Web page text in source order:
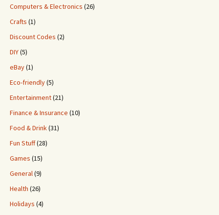
Computers & Electronics (26)
Crafts (1)
Discount Codes (2)
DIY(5)
eBay(1)
Eco-friendly(5)
Entertainment(21)
Finance & Insurance (10)
Food & Drink(31)
Fun Stuff(28)
Games (15)
General(9)
Health (26)
Holidays (4)